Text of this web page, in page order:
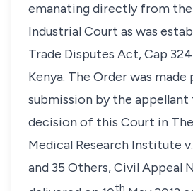
emanating directly from
Industrial Court as was
Trade Disputes Act, Cap
Kenya. The Order was
submission by the
decision of this Court in
Medical Research Institute
and 35 Others, Civil Appeal
th